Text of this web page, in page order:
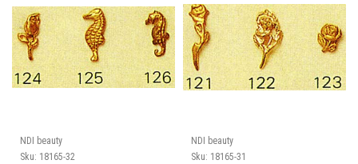
NDI beauty
Sku: 18165-32
NDI beauty
Sku: 18165-31